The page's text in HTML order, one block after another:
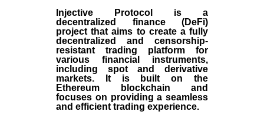
Injective Protocol is a
decentralized finance (DeFi)
project that aims to create a fully
decentralized and censorship-
resistant trading platform for
various financial instruments,
including spot and derivative
markets. It is built on the
Ethereum blockchain and
focuses on providing a seamless
and efficient trading experience.